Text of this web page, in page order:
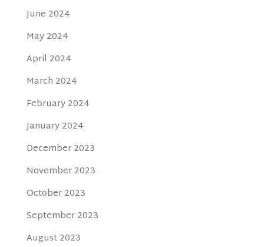
June 2024
May 2024
April 2024
March 2024
February 2024
January 2024
December 2023
November 2023
October 2023
September 2023
August 2023